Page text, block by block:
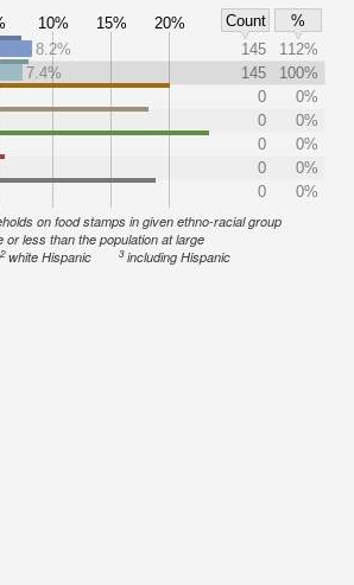
10% 15% 20% Count
%
8.2% 145
112%
7.4%
145
100%
0
0%
0
0%
0
0%
0
0%
0 0%
on food stamps in given ethno-racial group
or less than the population at large
2white Hispanic 3including Hispanic